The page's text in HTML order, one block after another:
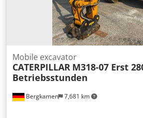
Bergkamen 7,681 km
Mobile excavator
CATERPILLAR M318-07 Erst
Betriebsstunden